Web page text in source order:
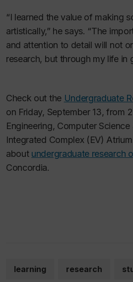
“I learned the value of making
artistically,” he says. “The
and attention to detail will not
research, but through my life in
Check out the Undergraduate
on Friday, September 13, from
Engineering, Computer
Integrated Complex (EV)
about undergraduate research
Concordia.
learning research